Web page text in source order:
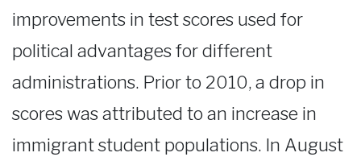
improvements in test scores used for
political advantages for different
administrations. Prior to 2010, a drop in
scores was attributed to an increase in
immigrant student populations. In August